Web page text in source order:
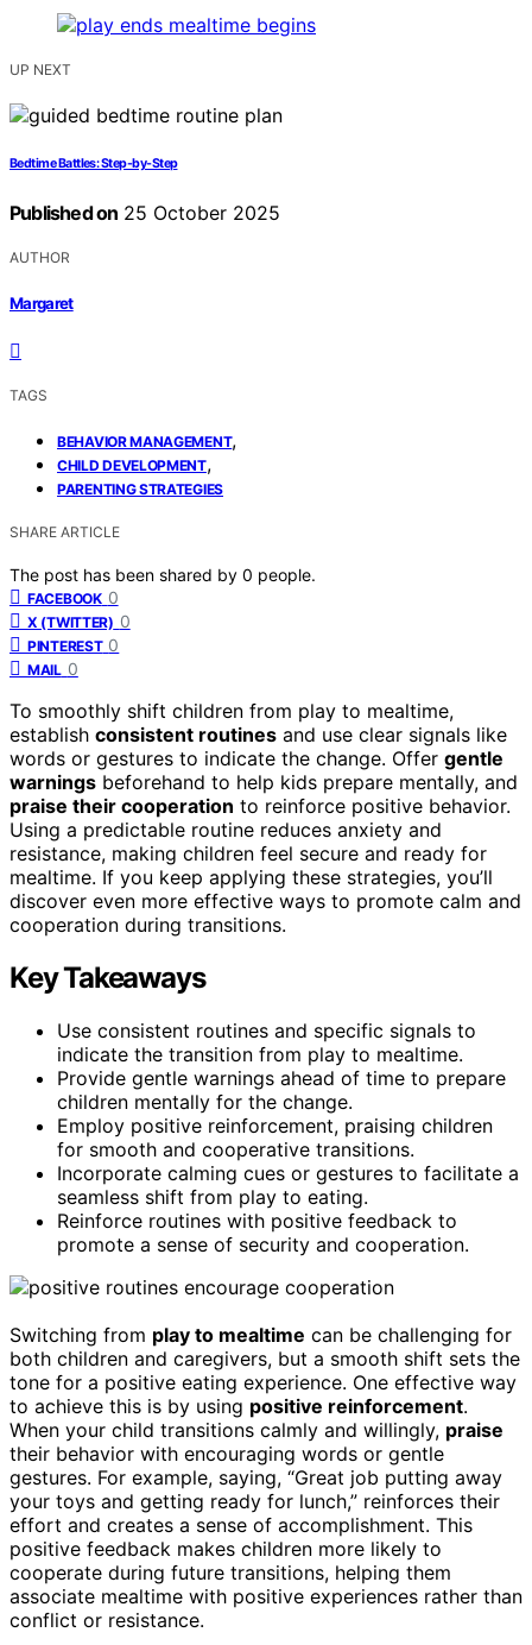
UP NEXT
Bedtime Battles: Step-by-Step
Published on 25 October 2025
AUTHOR
Margaret
TAGS
BEHAVIOR MANAGEMENT,
CHILD DEVELOPMENT,
PARENTING STRATEGIES
SHARE ARTICLE
The post has been shared by 0 people.
FACEBOOK 0
X (TWITTER) 0
PINTEREST 0
MAIL 0
To smoothly shift children from play to mealtime,
establish consistent routines and use clear signals like
words or gestures to indicate the change. Offer gentle
warnings beforehand to help kids prepare mentally, and
praise their cooperation to reinforce positive behavior.
Using a predictable routine reduces anxiety and
resistance, making children feel secure and ready for
mealtime. If you keep applying these strategies, you’ll
discover even more effective ways to promote calm and
cooperation during transitions.
Key Takeaways
Use consistent routines and specific signals to
indicate the transition from play to mealtime.
Provide gentle warnings ahead of time to prepare
children mentally for the change.
Employ positive reinforcement, praising children
for smooth and cooperative transitions.
Incorporate calming cues or gestures to facilitate a
seamless shift from play to eating.
Reinforce routines with positive feedback to
promote a sense of security and cooperation.
Switching from play to mealtime can be challenging for
both children and caregivers, but a smooth shift sets the
tone for a positive eating experience. One effective way
to achieve this is by using positive reinforcement.
When your child transitions calmly and willingly, praise
their behavior with encouraging words or gentle
gestures. For example, saying, “Great job putting away
your toys and getting ready for lunch,” reinforces their
effort and creates a sense of accomplishment. This
positive feedback makes children more likely to
cooperate during future transitions, helping them
associate mealtime with positive experiences rather than
conflict or resistance.